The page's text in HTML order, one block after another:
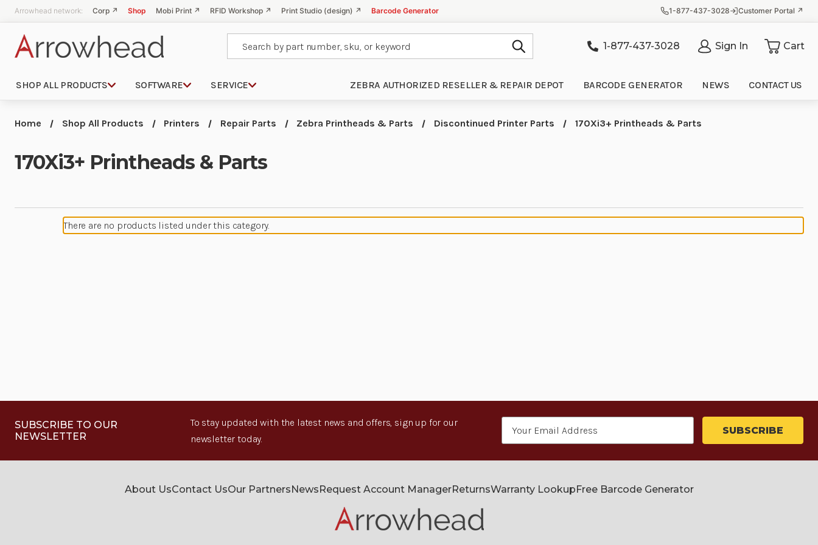
Arrowhead network: Corp ↗ Shop Mobi Print ↗ RFID Workshop ↗ Print Studio (design) ↗ Barcode Generator 1-877-437-3028 Customer Portal ↗
1-877-437-3028 Sign In Cart
SHOP ALL PRODUCTS SOFTWARE SERVICE ZEBRA AUTHORIZED RESELLER & REPAIR DEPOT BARCODE GENERATOR NEWS CONTACT US
Home Shop All Products Printers Repair Parts Zebra Printheads & Parts Discontinued Printer Parts 170Xi3+ Printheads & Parts
170Xi3+ Printheads & Parts
There are no products listed under this category.
SUBSCRIBE TO OUR
NEWSLETTER
To stay updated with the latest news and offers, sign up for our
newsletter today.
About UsContact UsOur PartnersNewsRequest Account ManagerReturnsWarranty LookupFree Barcode Generator